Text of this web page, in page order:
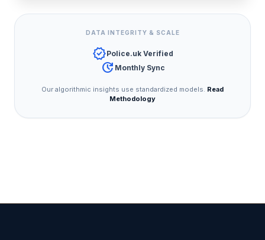
DATA INTEGRITY & SCALE
verifiedPolice.uk Verified
update Monthly Sync
Our algorithmic insights use standardized models. Read
Methodology